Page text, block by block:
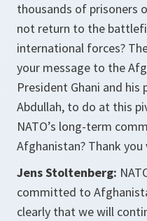
thousands of prisoners
not return to the
international forces?
your message to the
President Ghani and his
Abdullah, to do at this
NATO’s long-term
Afghanistan? Thank you
Jens Stoltenberg:
committed to
clearly that we will